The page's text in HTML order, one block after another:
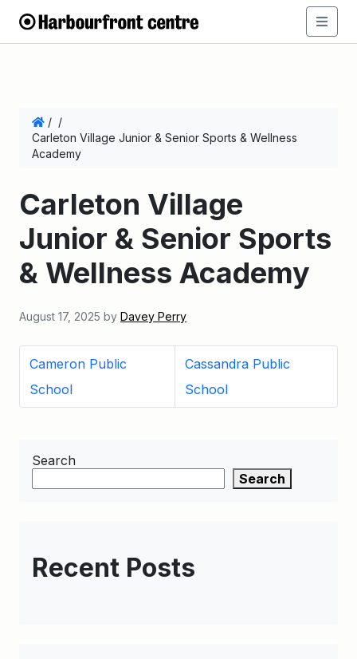
/ /
Carleton Village Junior & Senior Sports & Wellness
Academy
Carleton Village
Junior & Senior Sports
& Wellness Academy
August 17, 2025 by Davey Perry
Cameron Public
School
Cassandra Public
School
Search
Search
Recent Posts